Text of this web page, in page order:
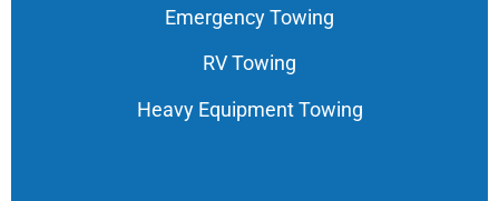
Emergency Towing
RV Towing
Heavy Equipment Towing